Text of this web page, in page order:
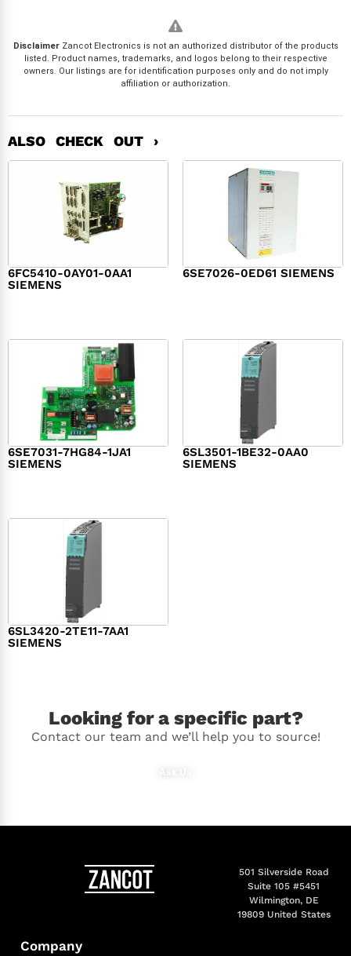
DisclaimerZancot Electronics is not an authorized distributor of the products
listed. Product names, trademarks, and logos belong to their respective
owners. Our listings are for identification purposes only and do not imply
affiliation or authorization.
ALSO CHECK OUT ›
6FC5410-0AY01-0AA1
SIEMENS
6SE7026-0ED61 SIEMENS
6SE7031-7HG84-1JA1
SIEMENS
6SL3501-1BE32-0AA0
SIEMENS
6SL3420-2TE11-7AA1
SIEMENS
Looking for a specific part?
Contact our team and we’ll help you to source!
501 Silverside Road
Suite 105 #5451
Wilmington, DE
19809 United States
Company